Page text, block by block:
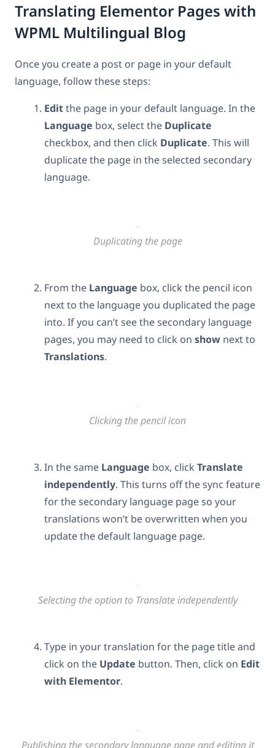
Translating Elementor Pages with
WPML Multilingual Blog
Once you create a post or page in your default
language, follow these steps:
Editthe page in your default language. In the
Language box, select the Duplicate
checkbox, and then click Duplicate. This will
duplicate the page in the selected secondary
language.
Duplicating the page
From the Language box, click the pencil icon
next to the language you duplicated the page
into. If you can’t see the secondary language
pages, you may need to click on show next to
Translations.
Clicking the pencil icon
In the same Language box, click Translate
independently. This turns off the sync feature
for the secondary language page so your
translations won’t be overwritten when you
update the default language page.
Selecting the option to Translate independently
Type in your translation for the page title and
click on the Update button. Then, click on Edit
with Elementor.
Publishing the secondary language page and editing it